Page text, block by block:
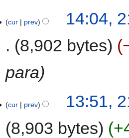
cur prev
14:04,
8,902 bytes
para
cur prev
13:51,
8,903 bytes